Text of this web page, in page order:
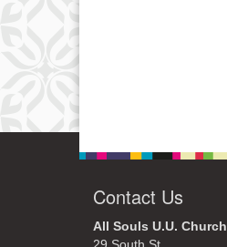
Contact Us
All Souls U.U. Church